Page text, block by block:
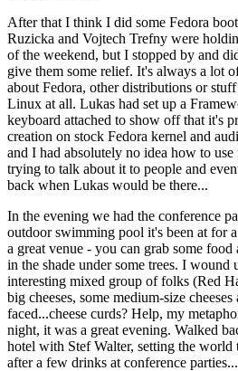
After that I think I did some Fedora
Ruzicka and Vojtech Trefny were
of the weekend, but I stopped by and
give them some relief. It's always a lot
about Fedora, other distributions or
Linux at all. Lukas had set up a
keyboard attached to show off that it's
creation on stock Fedora kernel and
and I had absolutely no idea how to
trying to talk about it to people and
back when Lukas would be there...
In the evening we had the conference
outdoor swimming pool it's been at for
a great venue - you can grab some
in the shade under some trees. I
interesting mixed group of folks (Red
big cheeses, some medium-size cheeses
faced...cheese curds? Help, my
night, it was a great evening. Walked
hotel with Stef Walter, setting the world
after a few drinks at conference parties...